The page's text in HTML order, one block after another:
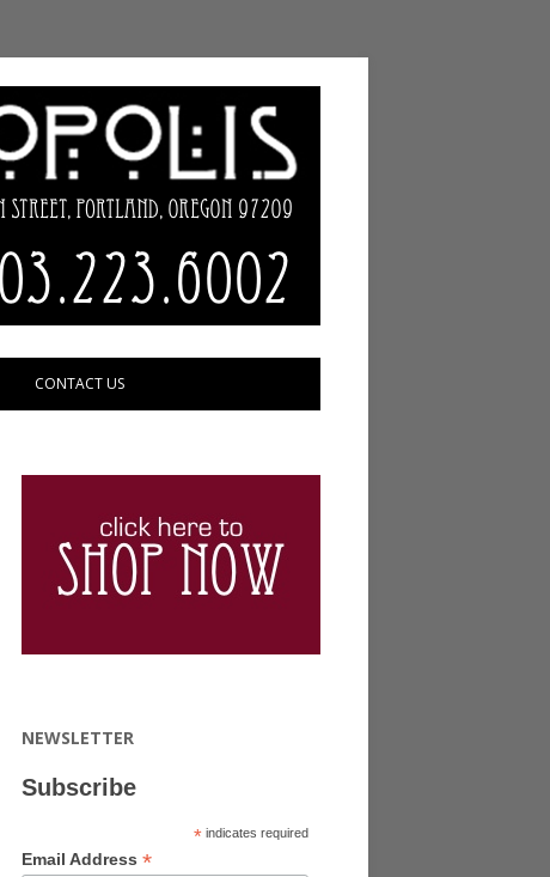
CONTACT US
NEWSLETTER
Subscribe
* indicates required
Email Address *